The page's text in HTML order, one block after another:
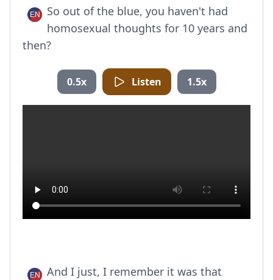
So out of the blue, you haven't had
homosexual thoughts for 10 years and
then?
0.5x Listen 1.5x
And I just, I remember it was that